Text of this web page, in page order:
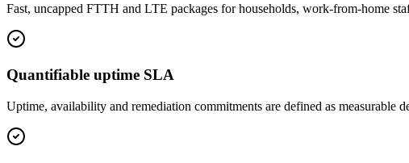
Fast, uncapped FTTH and LTE packages for households, work-from-home
Quantifiable uptime SLA
Uptime, availability and remediation commitments are defined as measurable